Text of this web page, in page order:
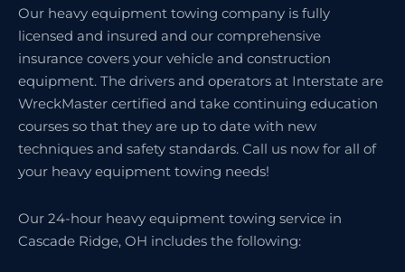
Our heavy equipment towing company is fully
licensed and insured and our comprehensive
insurance covers your vehicle and construction
equipment. The drivers and operators at Interstate are
WreckMaster certified and take continuing education
courses so that they are up to date with new
techniques and safety standards. Call us now for all of
your heavy equipment towing needs!
Our 24-hour heavy equipment towing service in
Cascade Ridge, OH includes the following: